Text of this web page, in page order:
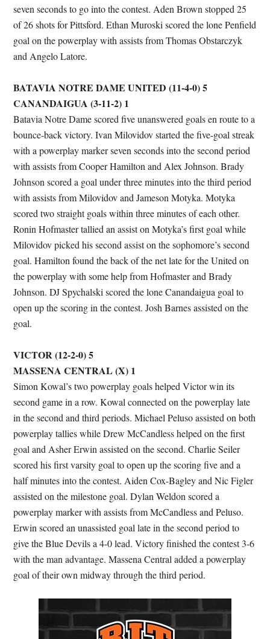
seven seconds to go into the contest. Aden Brown stopped 25
of 26 shots for Pittsford. Ethan Muroski scored the lone Penfield
goal on the powerplay with assists from Thomas Obstarczyk
and Angelo Latore.
BATAVIA NOTRE DAME UNITED (11-4-0) 5
CANANDAIGUA (3-11-2) 1
Batavia Notre Dame scored five unanswered goals en route to a
bounce-back victory. Ivan Milovidov started the five-goal streak
with a powerplay marker seven seconds into the second period
with assists from Cooper Hamilton and Alex Johnson. Brady
Johnson scored a goal under three minutes into the third period
with assists from Milovidov and Jameson Motyka. Motyka
scored two straight goals within three minutes of each other.
Ronin Hofmaster tallied an assist on Motyka’s first goal while
Milovidov picked his second assist on the sophomore’s second
goal. Hamilton found the back of the net late for the United on
the powerplay with some help from Hofmaster and Brady
Johnson. DJ Spychalski scored the lone Canandaigua goal to
open up the scoring in the contest. Josh Barnes assisted on the
goal.
VICTOR (12-2-0) 5
MASSENA CENTRAL (X) 1
Simon Kowal’s two powerplay goals helped Victor win its
second game in a row. Kowal connected on the powerplay late
in the second and third periods. Michael Peluso assisted on both
powerplay tallies while Drew McCandless helped on the first
goal and Asher Erwin assisted on the second. Charlie Seiler
scored his first varsity goal to open up the scoring five and a
half minutes into the contest. Aiden Cox-Bagley and Nic Figler
assisted on the milestone goal. Dylan Weldon scored a
powerplay marker with assists from McCandless and Peluso.
Erwin scored an unassisted goal late in the second period to
give the Blue Devils a 4-0 lead. Victory finished the contest 3-6
with the man advantage. Massena Central added a powerplay
goal of their own midway through the third period.